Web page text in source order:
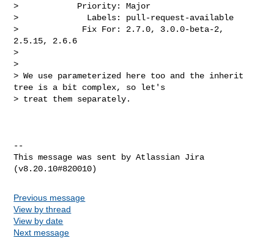
>            Priority: Major
>              Labels: pull-request-available
>             Fix For: 2.7.0, 3.0.0-beta-2,
2.5.15, 2.6.6
>
>
> We use parameterized here too and the inherit
tree is a bit complex, so let's
> treat them separately.
--
This message was sent by Atlassian Jira
Previous message
View by thread
View by date
Next message